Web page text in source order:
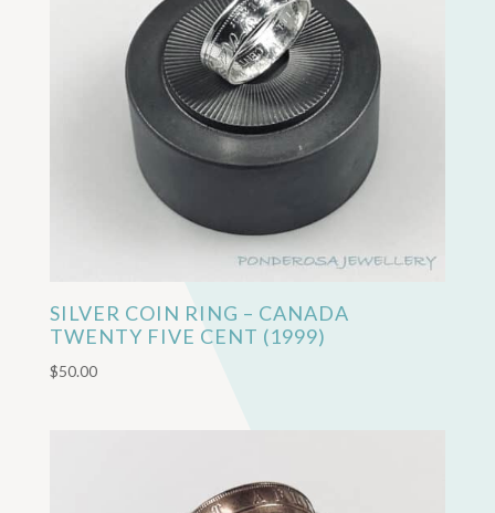
SILVER COIN RING – CANADA
TWENTY FIVE CENT (1999)
$50.00